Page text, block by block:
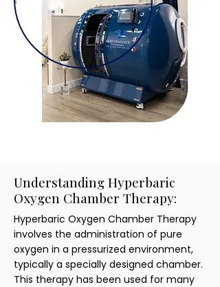
Understanding Hyperbaric
Oxygen Chamber Therapy:
Hyperbaric Oxygen Chamber Therapy
involves the administration of pure
oxygen in a pressurized environment,
typically a specially designed chamber.
This therapy has been used for many